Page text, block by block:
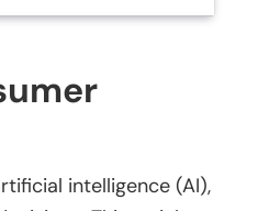
intelligence (AI),